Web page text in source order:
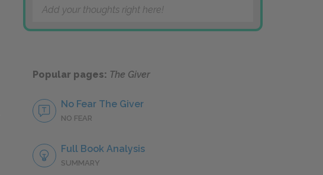
Add your thoughts right here!
Popular pages: The Giver
No Fear The Giver
NO FEAR
Full Book Analysis
SUMMARY